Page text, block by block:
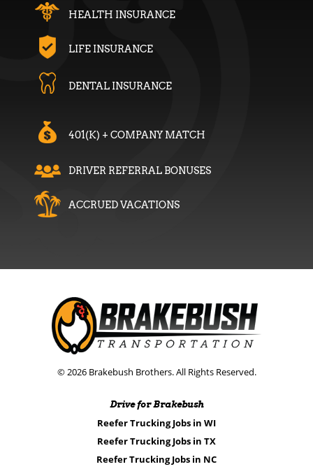
HEALTH INSURANCE
LIFE INSURANCE
DENTAL INSURANCE
401(K) + COMPANY MATCH
DRIVER REFERRAL BONUSES
ACCRUED VACATIONS
© 2026 Brakebush Brothers. All Rights Reserved.
Drive for Brakebush
Reefer Trucking Jobs in WI
Reefer Trucking Jobs in TX
Reefer Trucking Jobs in NC